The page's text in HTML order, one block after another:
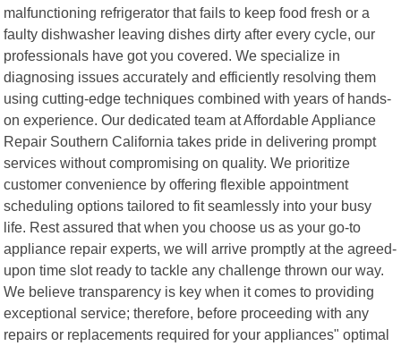
malfunctioning refrigerator that fails to keep food fresh or a
faulty dishwasher leaving dishes dirty after every cycle, our
professionals have got you covered. We specialize in
diagnosing issues accurately and efficiently resolving them
using cutting-edge techniques combined with years of hands-
on experience. Our dedicated team at Affordable Appliance
Repair Southern California takes pride in delivering prompt
services without compromising on quality. We prioritize
customer convenience by offering flexible appointment
scheduling options tailored to fit seamlessly into your busy
life. Rest assured that when you choose us as your go-to
appliance repair experts, we will arrive promptly at the agreed-
upon time slot ready to tackle any challenge thrown our way.
We believe transparency is key when it comes to providing
exceptional service; therefore, before proceeding with any
repairs or replacements required for your appliances" optimal